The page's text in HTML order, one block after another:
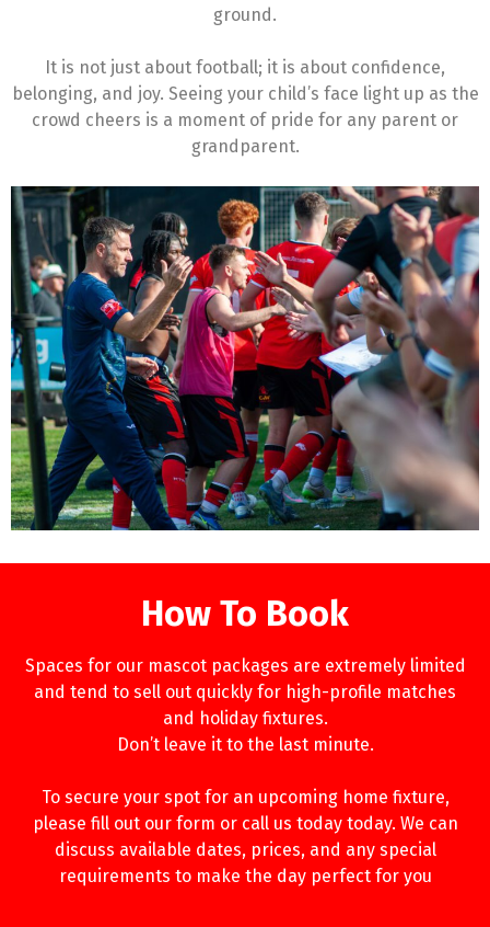
ground.
It is not just about football; it is about confidence,
belonging, and joy. Seeing your child’s face light up as the
crowd cheers is a moment of pride for any parent or
grandparent.
How To Book
Spaces for our mascot packages are extremely limited
and tend to sell out quickly for high-profile matches
and holiday fixtures.
Don’t leave it to the last minute.
To secure your spot for an upcoming home fixture,
please fill out our form or call us today today. We can
discuss available dates, prices, and any special
requirements to make the day perfect for you